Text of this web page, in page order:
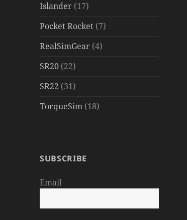
Islander (17)
Pocket Rocket (7)
RealSimGear (4)
SR20 (22)
SR22 (31)
TorqueSim (18)
SUBSCRIBE
Email